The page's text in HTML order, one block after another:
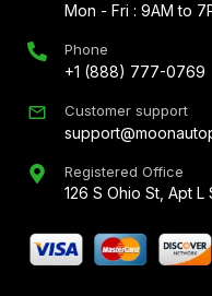
Mon - Fri : 9AM to
Phone
+1 (888) 777-0769
Customer support
Registered Office
126 S Ohio St, Apt L